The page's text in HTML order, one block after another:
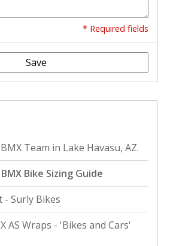
* Required fields
Save
Team in Lake Havasu, AZ.
Bike Sizing Guide
Surly Bikes
AS Wraps - 'Bikes and Cars'